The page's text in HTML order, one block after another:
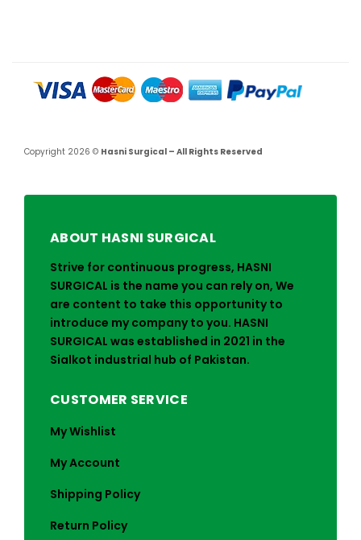
Copyright 2026 © Hasni Surgical – All Rights Reserved
ABOUT HASNI SURGICAL
Strive for continuous progress, HASNI
SURGICAL is the name you can rely on, We
are content to take this opportunity to
introduce my company to you. HASNI
SURGICAL was established in 2021 in the
Sialkot industrial hub of Pakistan.
CUSTOMER SERVICE
My Wishlist
My Account
Shipping Policy
Return Policy